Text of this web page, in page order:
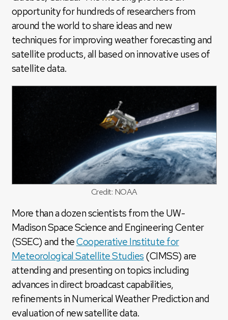
opportunity for hundreds of researchers from
around the world to share ideas and new
techniques for improving weather forecasting and
satellite products, all based on innovative uses of
satellite data.
Credit: NOAA
More than a dozen scientists from the UW-
Madison Space Science and Engineering Center
(SSEC) and theCooperative Institute for
Meteorological Satellite Studies (CIMSS) are
attending and presenting on topics including
advances in direct broadcast capabilities,
refinements in Numerical Weather Prediction and
evaluation of new satellite data.